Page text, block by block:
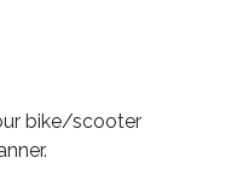
bike/scooter